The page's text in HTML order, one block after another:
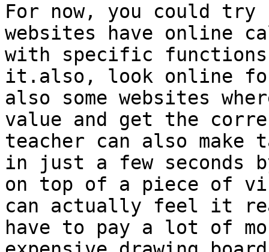
For now, you could try
websites have online
with specific
it.also, look online
also some websites
value and get the
teacher can also
in just a few seconds
on top of a piece of
can actually feel it
have to pay a lot of